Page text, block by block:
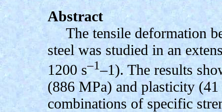
Abstract
The tensile deformation
steel was studied in an
1200 s–1–1). The results
(886 MPa) and plasticity
combinations of specific